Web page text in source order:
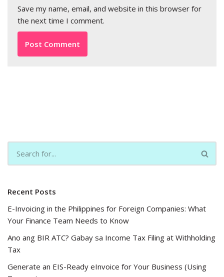
Save my name, email, and website in this browser for
the next time I comment.
Recent Posts
E-Invoicing in the Philippines for Foreign Companies: What
Your Finance Team Needs to Know
Ano ang BIR ATC? Gabay sa Income Tax Filing at Withholding
Tax
Generate an EIS-Ready eInvoice for Your Business (Using